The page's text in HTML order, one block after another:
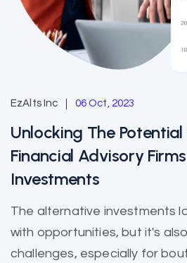
EzAlts Inc 06 Oct, 2023
Unlocking The
Financial Advisory
Investments
The alternative investments
with opportunities, but it's
challenges, especially for